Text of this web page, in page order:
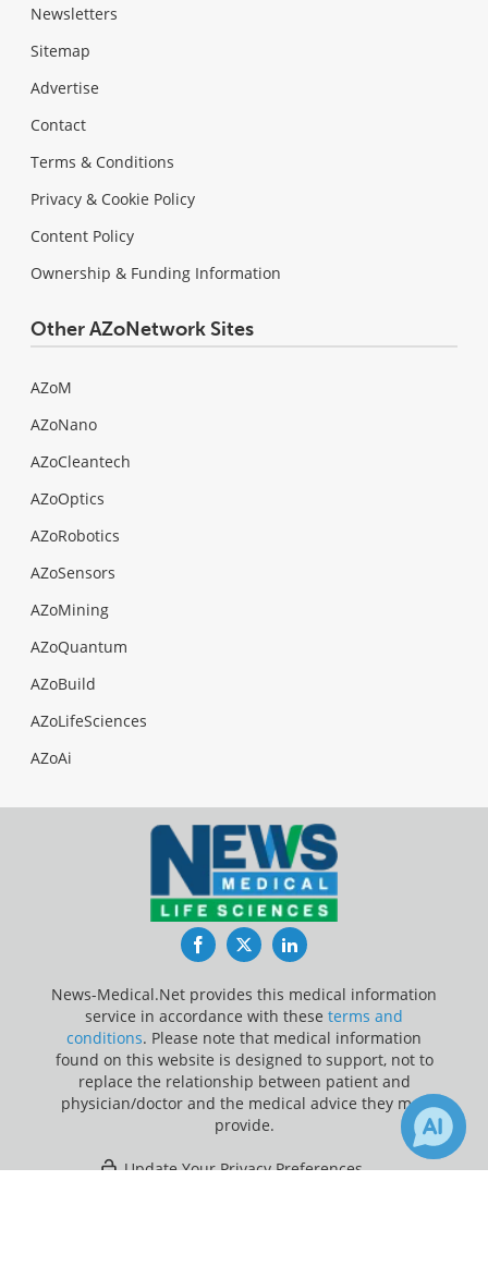
Newsletters
Sitemap
Advertise
Contact
Terms & Conditions
Privacy & Cookie Policy
Content Policy
Ownership & Funding Information
Other AZoNetwork Sites
AZoM
AZoNano
AZoCleantech
AZoOptics
AZoRobotics
AZoSensors
AZoMining
AZoQuantum
AZoBuild
AZoLifeSciences
AZoAi
FacebookTwitterLinkedIn
News-Medical.Net provides this medical information
service in accordance with these terms and
conditions. Please note that medical information
found on this website is designed to support, not to
replace the relationship between patient and
physician/doctor and the medical advice they may
provide.
Update Your Privacy Preferences